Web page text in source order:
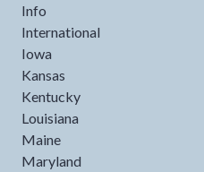
Info
International
Iowa
Kansas
Kentucky
Louisiana
Maine
Maryland